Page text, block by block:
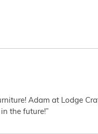
Adam at Lodge
the future!”